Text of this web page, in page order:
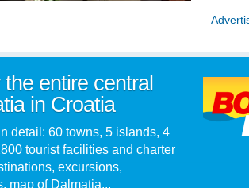
entire central
in Croatia
detail: 60 towns, 5 islands, 4
tourist facilities and charter
excursions,
map of Dalmatia...